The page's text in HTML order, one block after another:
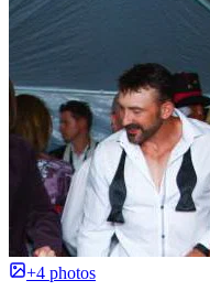
+4 photos